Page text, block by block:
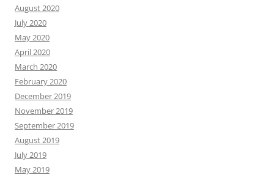
August 2020
July 2020
May 2020
April 2020
March 2020
February 2020
December 2019
November 2019
September 2019
August 2019
July 2019
May 2019